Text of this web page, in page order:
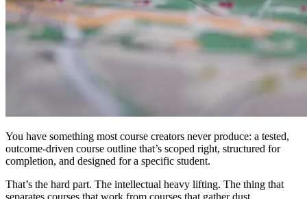
You have something most course creators never produce: a tested,
outcome-driven course outline that’s scoped right, structured for
completion, and designed for a specific student.
That’s the hard part. The intellectual heavy lifting. The thing that
separates courses that work from courses that gather dust.